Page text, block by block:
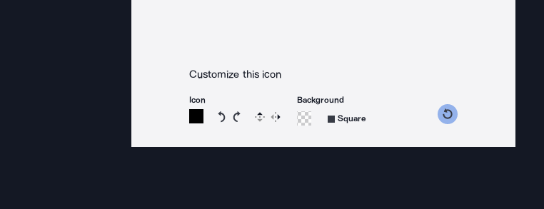
Customize this icon
Icon
Rotate icon 15 degrees counterclockwise
Rotate icon 15 degrees clockwise
Flip Reverse
Background
Square